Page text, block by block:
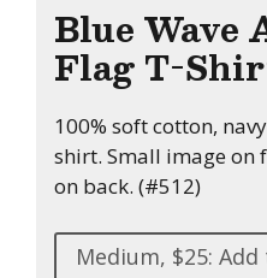
Blue Wave
Flag T-
100% soft cotton,
shirt. Small image on
on back. (#512)
Medium, $25: